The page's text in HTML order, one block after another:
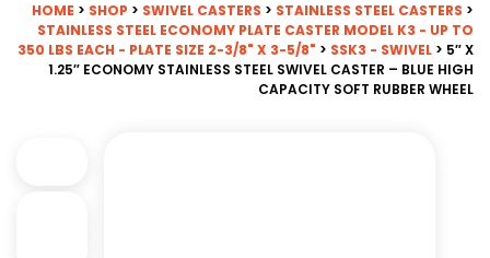
HOME > SHOP > SWIVEL CASTERS > STAINLESS STEEL CASTERS >
STAINLESS STEEL ECONOMY PLATE CASTER MODEL K3 - UP TO
350 LBS EACH - PLATE SIZE 2-3/8" X 3-5/8" > SSK3 - SWIVEL > 5″ X
1.25″ ECONOMY STAINLESS STEEL SWIVEL CASTER – BLUE HIGH
CAPACITY SOFT RUBBER WHEEL